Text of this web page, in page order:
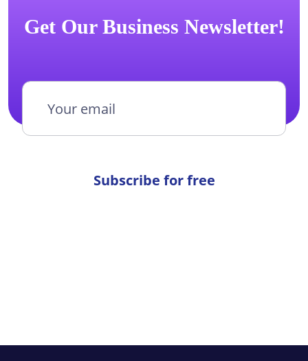
Get Our Business Newsletter!
Subscribe for free